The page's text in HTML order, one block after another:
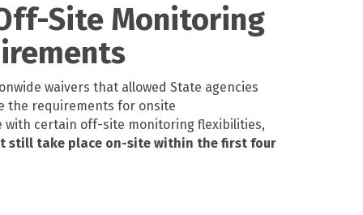
Site Monitoring
waivers that allowed State agencies
the requirements for onsite
with certain off-site monitoring flexibilities,
still take place on-site within the first four